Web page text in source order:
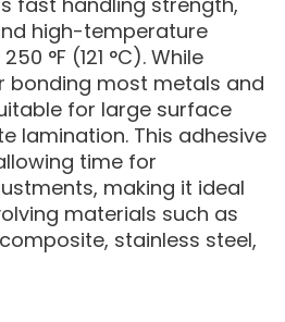
high-temperature
°F (121 °C). While
bonding most metals and
for large surface
lamination. This adhesive
time for
making it ideal
materials such as
stainless steel,